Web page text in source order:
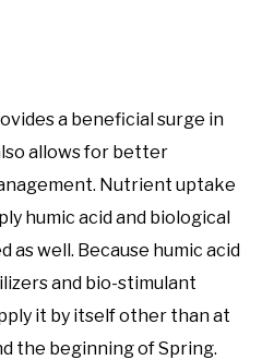
a beneficial surge in
allows for better
Nutrient uptake
humic acid and biological
as well. Because humic acid
and bio-stimulant
it by itself other than at
the beginning of Spring.